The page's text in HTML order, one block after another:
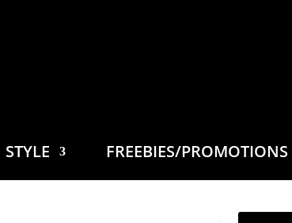
STYLE FREEBIES/PROMOTIONS